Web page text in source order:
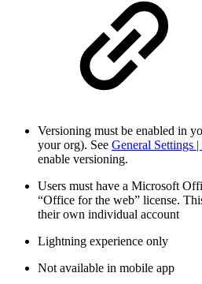
Versioning must be enabled in
your org). See General Settings
enable versioning.
Users must have a Microsoft
“Office for the web” license.
their own individual account
Lightning experience only
Not available in mobile app